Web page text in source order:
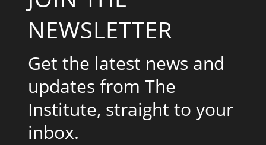
NEWSLETTER
Get the latest news and
updates from The
Institute, straight to your
inbox.